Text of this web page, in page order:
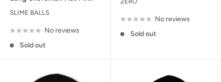
SLIME BALLS
No reviews
Sold out
No reviews
Sold out